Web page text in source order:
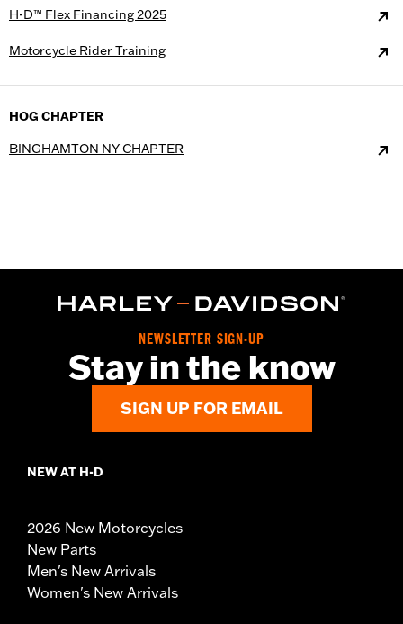
H-D™ Flex Financing 2025
Motorcycle Rider Training
HOG CHAPTER
BINGHAMTON NY CHAPTER
NEWSLETTER SIGN-UP
Stay in the know
SIGN UP FOR EMAIL
NEW AT H-D
2026 New Motorcycles
New Parts
Men's New Arrivals
Women's New Arrivals